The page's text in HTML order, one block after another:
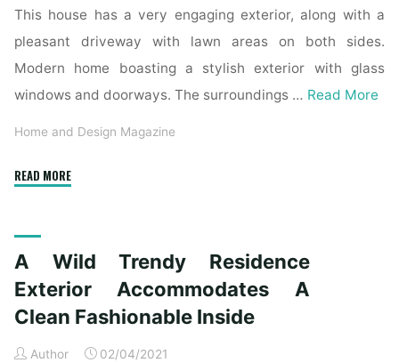
This house has a very engaging exterior, along with a
pleasant driveway with lawn areas on both sides.
Modern home boasting a stylish exterior with glass
windows and doorways. The surroundings … Read More
Home and Design Magazine
READ MORE"A
Exterior
Accommodates
A
Clear
Trendy
A Wild Trendy Residence
Exterior Accommodates A
Clean Fashionable Inside
Author 02/04/2021